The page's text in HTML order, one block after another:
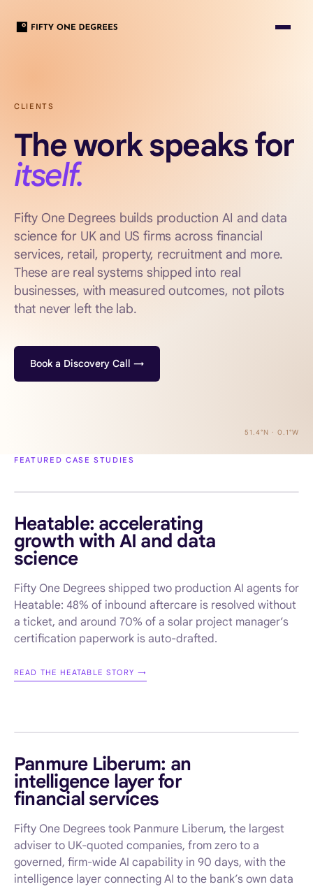
CLIENTS
The work speaks for
itself.
Fifty One Degrees builds production AI and data
science for UK and US firms across financial
services, retail, property, recruitment and more.
These are real systems shipped into real
businesses, with measured outcomes, not pilots
that never left the lab.
Book a Discovery Call →
51.4°N · 0.1°W
FEATURED CASE STUDIES
AI AGENTS · HOME SERVICES
Heatable: accelerating
growth with AI and data
science
Fifty One Degrees shipped two production AI agents for
Heatable: 48% of inbound aftercare is resolved without
a ticket, and around 70% of a solar project manager’s
certification paperwork is auto-drafted.
READ THE HEATABLE STORY →
AI ENABLEMENT · FINANCIAL SERVICES
Panmure Liberum: an
intelligence layer for
financial services
Fifty One Degrees took Panmure Liberum, the largest
adviser to UK-quoted companies, from zero to a
governed, firm-wide AI capability in 90 days, with the
intelligence layer connecting AI to the bank’s own data